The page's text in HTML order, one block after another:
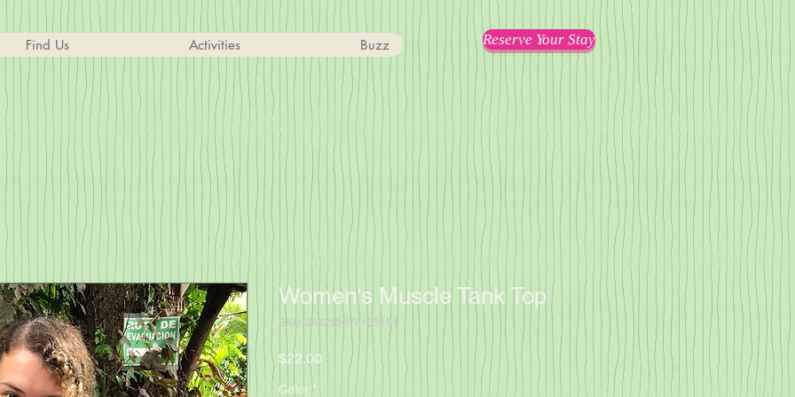
Find Us Activities Buzz Reserve Your Stay
Women's Muscle Tank Top
SKU: 364215376135191
$22.00 Price
Color *